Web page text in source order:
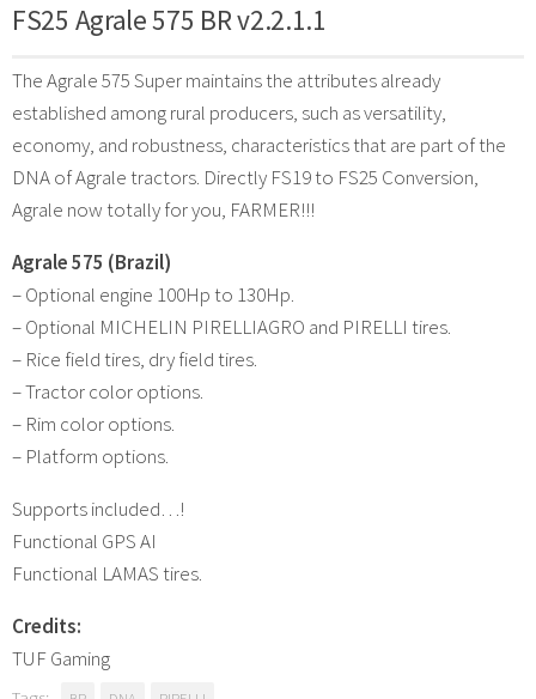
FS25 Agrale 575 BR v2.2.1.1
The Agrale 575 Super maintains the attributes already
established among rural producers, such as versatility,
economy, and robustness, characteristics that are part of the
DNA of Agrale tractors. Directly FS19 to FS25 Conversion,
Agrale now totally for you, FARMER!!!
Agrale 575 (Brazil)
– Optional engine 100Hp to 130Hp.
– Optional MICHELIN PIRELLIAGRO and PIRELLI tires.
– Rice field tires, dry field tires.
– Tractor color options.
– Rim color options.
– Platform options.
Supports included…!
Functional GPS AI
Functional LAMAS tires.
Credits:
TUF Gaming